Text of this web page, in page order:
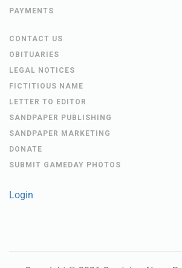
PAYMENTS
CONTACT US
OBITUARIES
LEGAL NOTICES
FICTITIOUS NAME
LETTER TO EDITOR
SANDPAPER PUBLISHING
SANDPAPER MARKETING
DONATE
SUBMIT GAMEDAY PHOTOS
Login